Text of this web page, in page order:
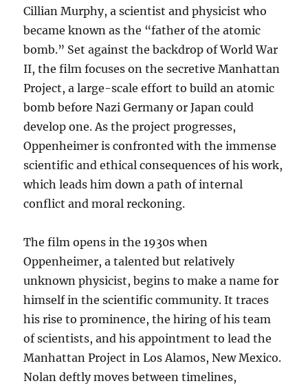
Cillian Murphy, a scientist and physicist who
became known as the “father of the atomic
bomb.” Set against the backdrop of World War
II, the film focuses on the secretive Manhattan
Project, a large-scale effort to build an atomic
bomb before Nazi Germany or Japan could
develop one. As the project progresses,
Oppenheimer is confronted with the immense
scientific and ethical consequences of his work,
which leads him down a path of internal
conflict and moral reckoning.
The film opens in the 1930s when
Oppenheimer, a talented but relatively
unknown physicist, begins to make a name for
himself in the scientific community. It traces
his rise to prominence, the hiring of his team
of scientists, and his appointment to lead the
Manhattan Project in Los Alamos, New Mexico.
Nolan deftly moves between timelines,